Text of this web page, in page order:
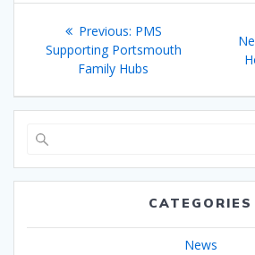
Post
navigation
Previous: Previous
post:
PMS
Supporting Portsmouth
Family Hubs
CATEGORIES
News